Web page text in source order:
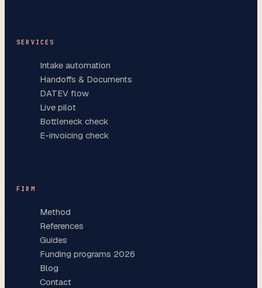
SERVICES
Intake automation
Handoffs & Documents
DATEV flow
Live pilot
Bottleneck check
E-invoicing check
FIRM
Method
References
Guides
Funding programs 2026
Blog
Contact